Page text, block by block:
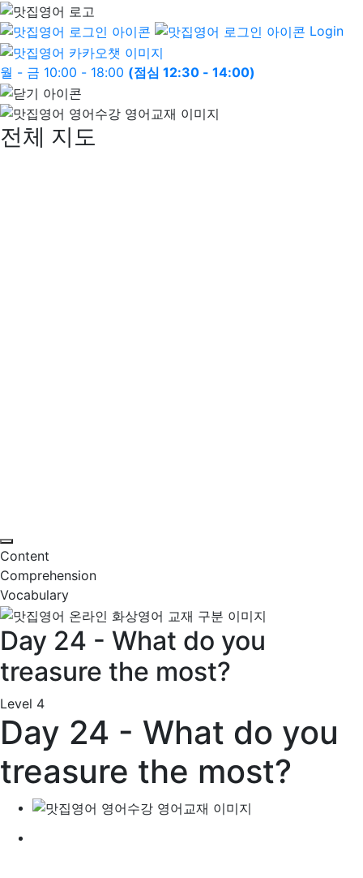
Login
월 - 금 10:00 - 18:00 (점심 12:30 - 14:00)
전체 지도
Content
Comprehension
Vocabulary
Day 24 - What do you
treasure the most?
Level 4
Day 24 - What do you
treasure the most?